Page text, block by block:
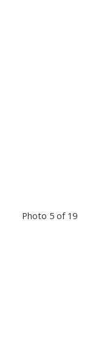
Photo 5 of 19